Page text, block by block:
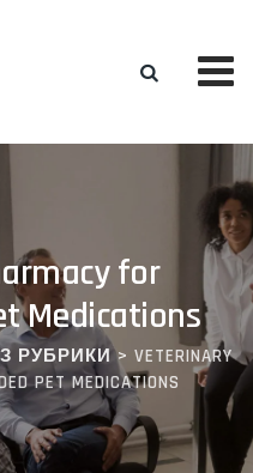
for
Medications
РУБРИКИ> VETERINARY
PET MEDICATIONS